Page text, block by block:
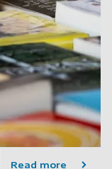
Read more